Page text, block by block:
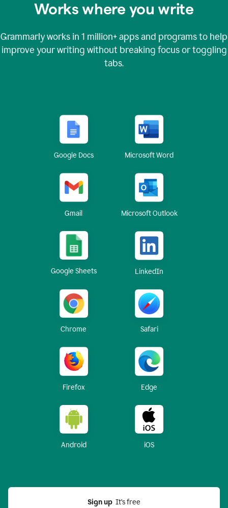
Works where you write
Grammarly works in 1 million+apps and programs to help
improve your writing without breaking focus or toggling
tabs.
Google Docs Microsoft Word
Gmail Microsoft Outlook
Google Sheets LinkedIn
Chrome Safari
Firefox Edge
Android iOS
Sign up
  It’s free